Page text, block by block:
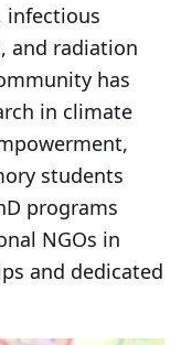
infectious
and radiation
has
in climate
students
programs
NGOs in
and dedicated